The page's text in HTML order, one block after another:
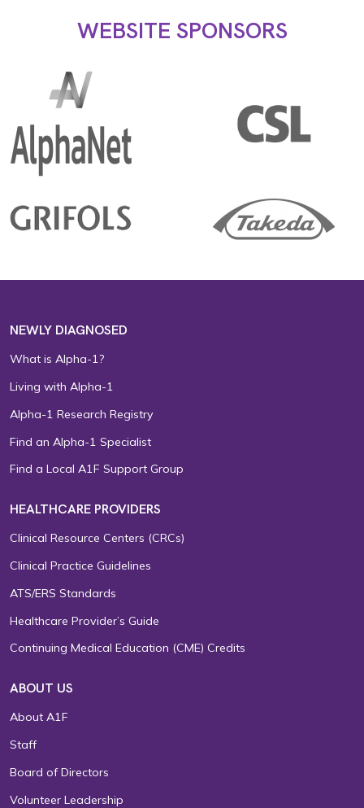
WEBSITE SPONSORS
NEWLY DIAGNOSED
What is Alpha-1?
Living with Alpha-1
Alpha-1 Research Registry
Find an Alpha-1 Specialist
Find a Local A1F Support Group
HEALTHCARE PROVIDERS
Clinical Resource Centers (CRCs)
Clinical Practice Guidelines
ATS/ERS Standards
Healthcare Provider’s Guide
Continuing Medical Education (CME) Credits
ABOUT US
About A1F
Staff
Board of Directors
Volunteer Leadership